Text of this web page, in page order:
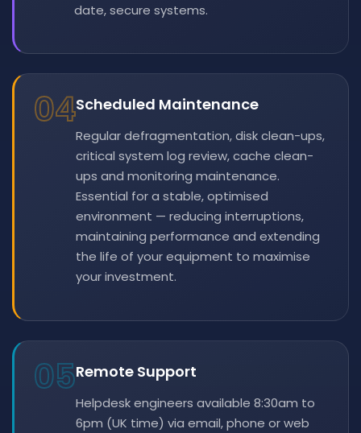
date, secure systems.
04Scheduled Maintenance
Regular defragmentation, disk clean-ups,
critical system log review, cache clean-
ups and monitoring maintenance.
Essential for a stable, optimised
environment — reducing interruptions,
maintaining performance and extending
the life of your equipment to maximise
your investment.
05Remote Support
Helpdesk engineers available 8:30am to
6pm (UK time) via email, phone or web